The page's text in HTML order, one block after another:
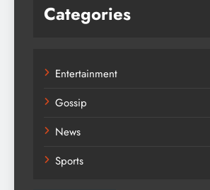
Categories
Entertainment
Gossip
News
Sports